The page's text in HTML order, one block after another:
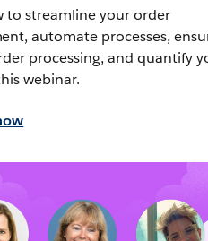
to streamline your order
automate processes,
processing, and quantify
webinar.